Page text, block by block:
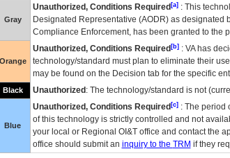
Gray
Unauthorized, Conditions Required[a]: This
Designated Representative (AODR) as designated
Compliance Enforcement, has been granted to the
Orange
Unauthorized, Conditions Required[b]: VAhas
technology/standard must plan to eliminate their
may be found on the Decision tab for the specific
Black Unauthorized : The technology/standard is not
Blue
Unauthorized, Conditions Required[c]: The period
of this technology is strictly controlled and not
your local or Regional OI&Toffice and contact the
office should submit an inquiry to the TRM if they